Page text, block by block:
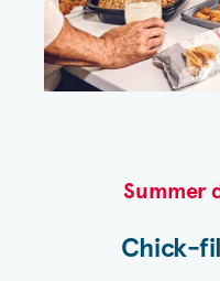
Summer
Chick-